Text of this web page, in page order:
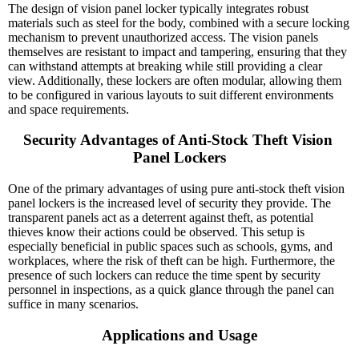
The design of vision panel locker typically integrates robust
materials such as steel for the body, combined with a secure locking
mechanism to prevent unauthorized access. The vision panels
themselves are resistant to impact and tampering, ensuring that they
can withstand attempts at breaking while still providing a clear
view. Additionally, these lockers are often modular, allowing them
to be configured in various layouts to suit different environments
and space requirements.
Security Advantages of Anti-Stock Theft Vision
Panel Lockers
One of the primary advantages of using pure anti-stock theft vision
panel lockers is the increased level of security they provide. The
transparent panels act as a deterrent against theft, as potential
thieves know their actions could be observed. This setup is
especially beneficial in public spaces such as schools, gyms, and
workplaces, where the risk of theft can be high. Furthermore, the
presence of such lockers can reduce the time spent by security
personnel in inspections, as a quick glance through the panel can
suffice in many scenarios.
Applications and Usage